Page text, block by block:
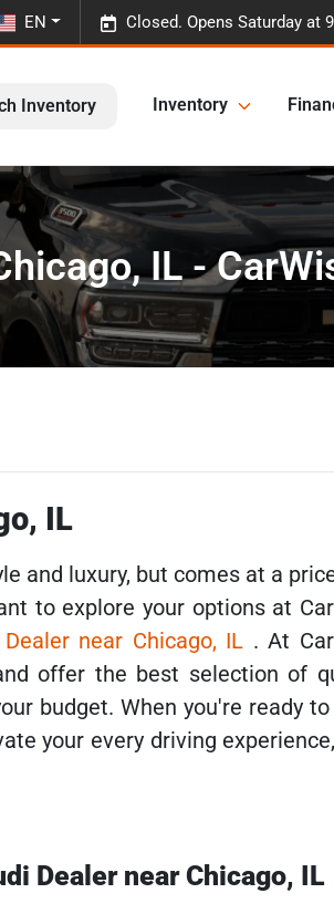
Closed. Opens Saturday at
EN
Inventory Inventory
IL -
IL
and luxury, but comes at a
to explore your options at
near Chicago, IL . At
offer the best selection of
budget. When you're ready
your every driving
Dealer near Chicago, IL